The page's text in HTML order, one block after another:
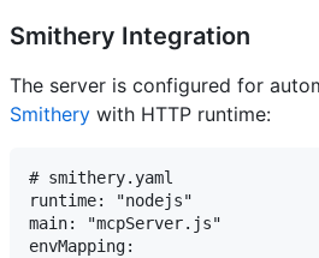
Smithery Integration
The server is configured for
Smithery with HTTP runtime:
# smithery.yaml
runtime: "nodejs"
main: "mcpServer.js"
envMapping: